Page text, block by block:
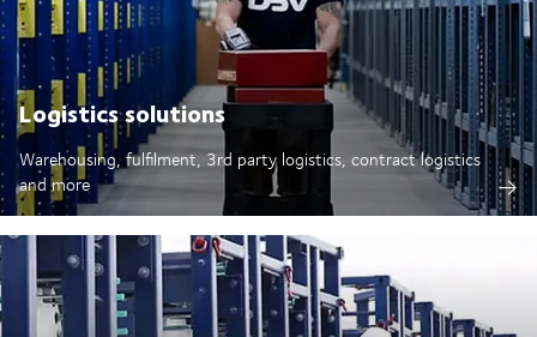
Logistics solutions
Warehousing, fulfilment, 3rd party logistics, contract logistics
and more